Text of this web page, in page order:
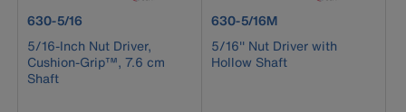
product number 630-5/16
630-5/16
5/16-Inch Nut Driver,
Cushion-Grip™, 7.6 cm
Shaft
product number 630-5/16M
630-5/16M
5/16'' Nut Driver with
Hollow Shaft